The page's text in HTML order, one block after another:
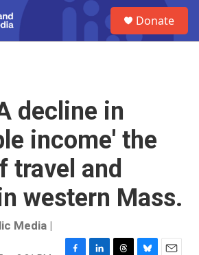
Donate
decline in
income' the
travel and
western Mass.
Media |